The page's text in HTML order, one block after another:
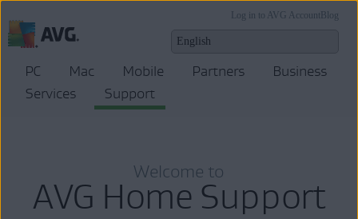
Blog
Log in to AVG Account
PC Mac Mobile Partners
Business
Services
Support
Welcome to
AVG Home Support